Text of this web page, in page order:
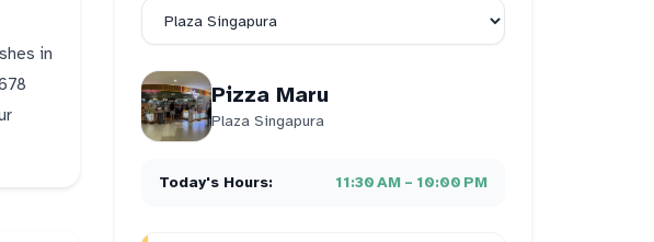
in
Pizza Maru
Plaza Singapura
Today's Hours: 11:30 AM – 10:00 PM